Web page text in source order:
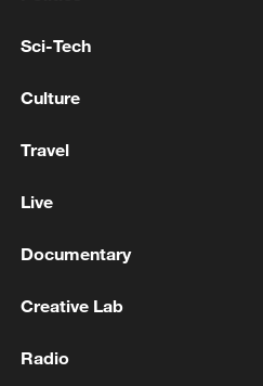
must stay on
the resurgence
Sci-Tech
Culture
Travel
Live
Documentary
Creative Lab
Radio